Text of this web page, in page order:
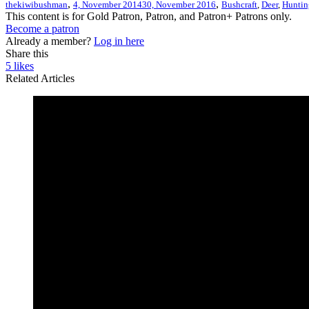
thekiwibushman, 4, November 201430, November 2016, Bushcraft Deer,
This content is for Gold Patron, Patron, and Patron+ Patrons only.
Become a patron
Already a member? Log in here
Share this
5 likes
Related Articles